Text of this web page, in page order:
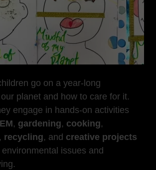
go on a year-long
planet and how to care for it.
engage in hands-on activities
, gardening, cooking,
, recycling, and creative projects
issues and